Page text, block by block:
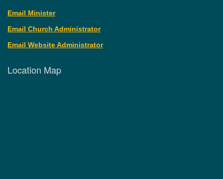
Email Minister
Email Church Administrator
Email Website Administrator
Location Map